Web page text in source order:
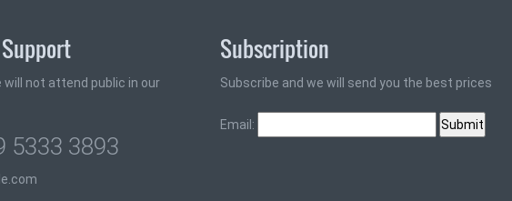
will not attend public in our
5333 3893
Subscription
Subscribe and we will send you the best prices
Email: